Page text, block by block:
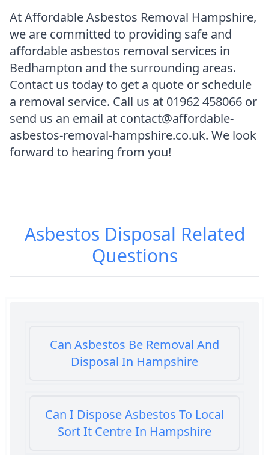
At Affordable Asbestos Removal Hampshire,
we are committed to providing safe and
affordable asbestos removal services in
Bedhampton and the surrounding areas.
Contact us today to get a quote or schedule
a removal service. Call us at 01962 458066 or
send us an email at contact@affordable-
asbestos-removal-hampshire.co.uk. We look
forward to hearing from you!
Asbestos Disposal Related
Questions
Can Asbestos Be Removal And
Disposal In Hampshire
Can I Dispose Asbestos To Local
Sort It Centre In Hampshire